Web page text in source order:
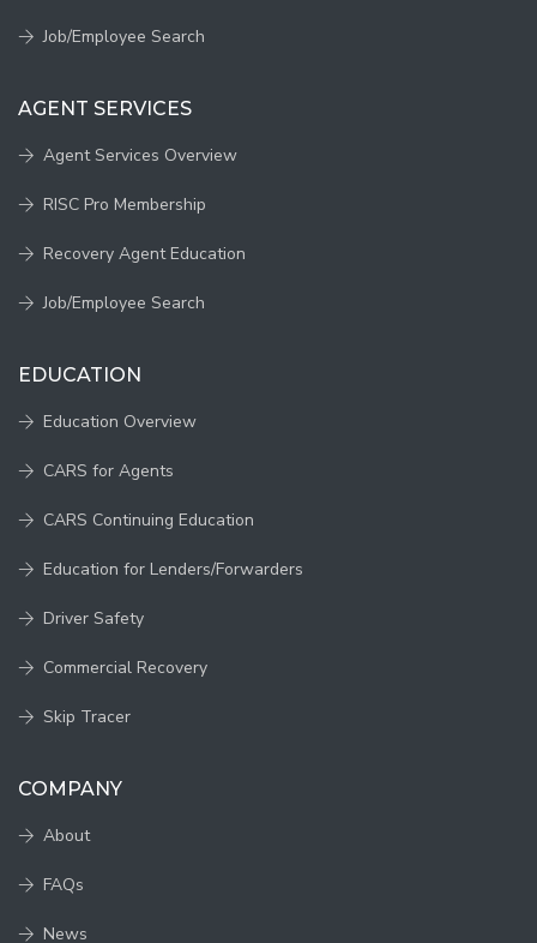
Job/Employee Search
AGENT SERVICES
Agent Services Overview
RISC Pro Membership
Recovery Agent Education
Job/Employee Search
EDUCATION
Education Overview
CARS for Agents
CARS Continuing Education
Education for Lenders/Forwarders
Driver Safety
Commercial Recovery
Skip Tracer
COMPANY
About
FAQs
News